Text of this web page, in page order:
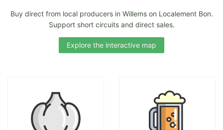
Buy direct from local producers in Willems on Localement Bon.
Support short circuits and direct sales.
Explore the interactive map